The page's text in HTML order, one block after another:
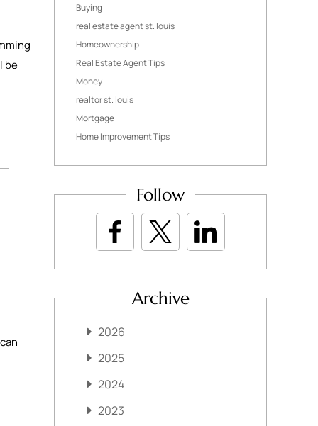
be
Buying
real estate agent st. louis
Homeownership
Real Estate Agent Tips
Money
realtor st. louis
Mortgage
Home Improvement Tips
Follow
Archive
2026
2025
2024
2023